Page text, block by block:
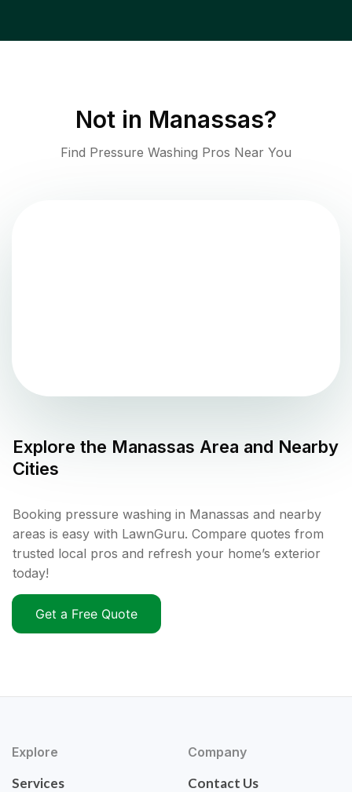
Not in Manassas?
Find Pressure Washing Pros Near You
Explore the Manassas Area and Nearby
Cities
Booking pressure washing in Manassas and nearby
areas is easy with LawnGuru. Compare quotes from
trusted local pros and refresh your home’s exterior
today!
Get a Free Quote
Explore
Services
Company
Contact Us